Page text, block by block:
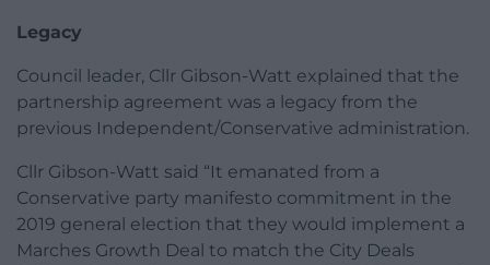
Legacy
Council leader, Cllr Gibson-Watt explained that the
partnership agreement was a legacy from the
previous Independent/Conservative administration.
Cllr Gibson-Watt said “It emanated from a
Conservative party manifesto commitment in the
2019 general election that they would implement a
Marches Growth Deal to match the City Deals